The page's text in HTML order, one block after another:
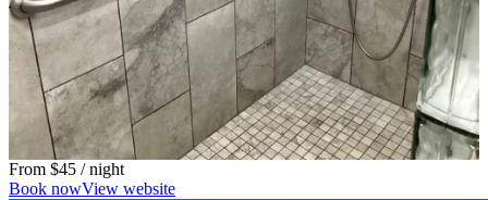
From $45 / night
Book nowView website